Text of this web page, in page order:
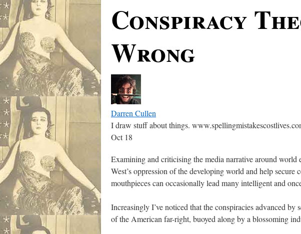
Conspiracy
Wrong
Darren Cullen
I draw stuff about things.
Oct 18
Examining and criticising the media narrative around
West’s oppression of the developing world and help
mouthpieces can occasionally lead many intelligent and
Increasingly I’ve noticed that the conspiracies advanced
of the American far-right, buoyed along by a blossoming